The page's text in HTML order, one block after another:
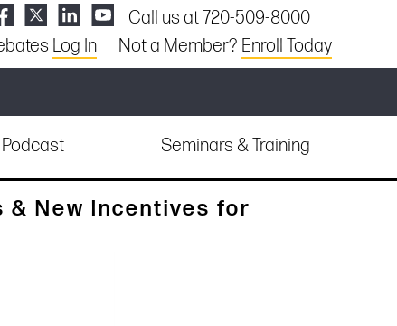
Call us at 720-509-8000
Log In Not a Member? Enroll Today
Seminars & Training
& New Incentives for